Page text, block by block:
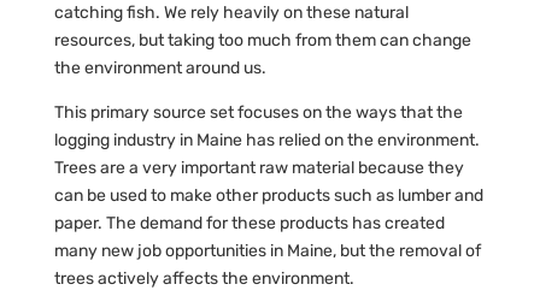
catching fish. We rely heavily on these natural
resources, but taking too much from them can change
the environment around us.
This primary source set focuses on the ways that the
logging industry in Maine has relied on the environment.
Trees are a very important raw material because they
can be used to make other products such as lumber and
paper. The demand for these products has created
many new job opportunities in Maine, but the removal of
trees actively affects the environment.